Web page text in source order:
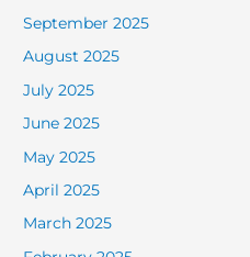
September 2025
August 2025
July 2025
June 2025
May 2025
April 2025
March 2025